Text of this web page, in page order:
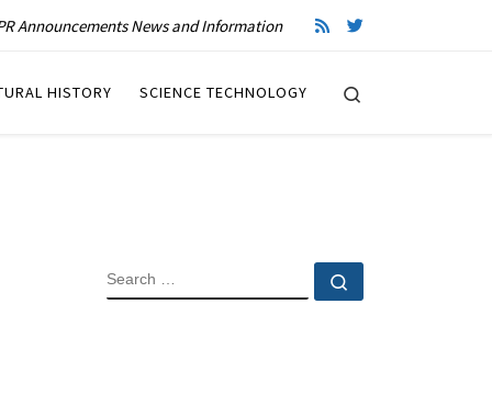
Announcements News and Information
HISTORY SCIENCE TECHNOLOGY
SEARCH